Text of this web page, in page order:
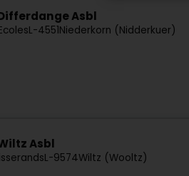
Asbl
L-4551Niederkorn (Nidderkuer)
Asbl
L-9574Wiltz (Wooltz)